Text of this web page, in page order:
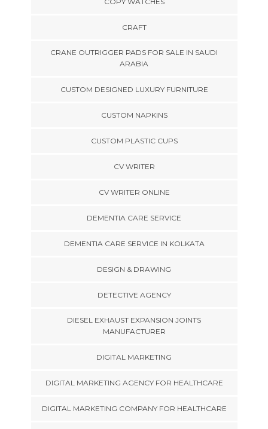
CRAFT
CRANE OUTRIGGER PADS FOR SALE IN SAUDI
ARABIA
CUSTOM DESIGNED LUXURY FURNITURE
CUSTOM NAPKINS
CUSTOM PLASTIC CUPS
CV WRITER
CV WRITER ONLINE
DEMENTIA CARE SERVICE
DEMENTIA CARE SERVICE IN KOLKATA
DESIGN & DRAWING
DETECTIVE AGENCY
DIESEL EXHAUST EXPANSION JOINTS
MANUFACTURER
DIGITAL MARKETING
DIGITAL MARKETING AGENCY FOR HEALTHCARE
DIGITAL MARKETING COMPANY FOR HEALTHCARE